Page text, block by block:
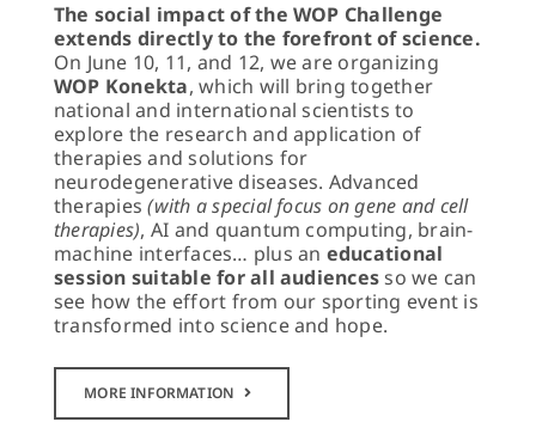
The social impact of the WOP Challenge
extends directly to the forefront of science.
On June 10, 11, and 12, we are organizing
WOP Konekta, which will bring together
national and international scientists to
explore the research and application of
therapies and solutions for
neurodegenerative diseases. Advanced
therapies(with a special focus on gene and cell
therapies), AI and quantum computing, brain-
machine interfaces… plus an educational
session suitable for all audiencesso we can
see how the effort from our sporting event is
transformed into science and hope.
MORE INFORMATION